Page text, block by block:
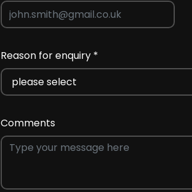
Reason for enquiry *
Comments